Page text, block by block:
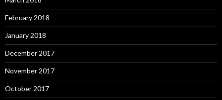
February 2018
January 2018
December 2017
November 2017
October 2017